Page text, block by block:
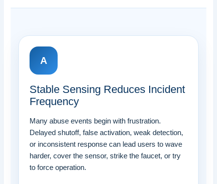
A
Stable Sensing Reduces Incident
Frequency
Many abuse events begin with frustration.
Delayed shutoff, false activation, weak detection,
or inconsistent response can lead users to wave
harder, cover the sensor, strike the faucet, or try
to force operation.